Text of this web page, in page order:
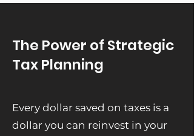
The Power of Strategic
Tax Planning
Every dollar saved on taxes is a
dollar you can reinvest in your